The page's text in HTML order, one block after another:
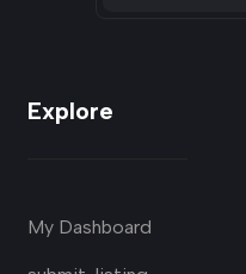
Explore
My Dashboard